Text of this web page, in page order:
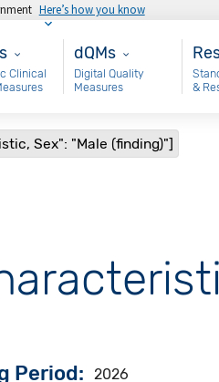
Here’s how you know
Clinical
Main - dQM
dQMs
Digital Quality
Measures
&
Sex": "Male (finding)"]
Period 2026